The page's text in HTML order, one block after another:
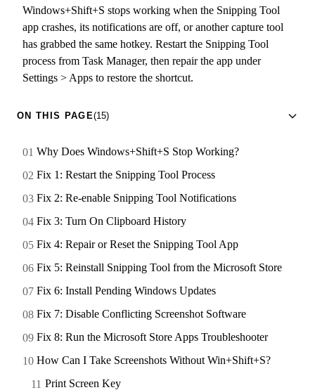
Windows+Shift+S stops working when the Snipping Tool
app crashes, its notifications are off, or another capture tool
has grabbed the same hotkey. Restart the Snipping Tool
process from Task Manager, then repair the app under
Settings > Apps to restore the shortcut.
ON THIS PAGE(15)
Why Does Windows+Shift+S Stop Working?
Fix 1: Restart the Snipping Tool Process
Fix 2: Re-enable Snipping Tool Notifications
Fix 3: Turn On Clipboard History
Fix 4: Repair or Reset the Snipping Tool App
Fix 5: Reinstall Snipping Tool from the Microsoft Store
Fix 6: Install Pending Windows Updates
Fix 7: Disable Conflicting Screenshot Software
Fix 8: Run the Microsoft Store Apps Troubleshooter
How Can I Take Screenshots Without Win+Shift+S?
Print Screen Key